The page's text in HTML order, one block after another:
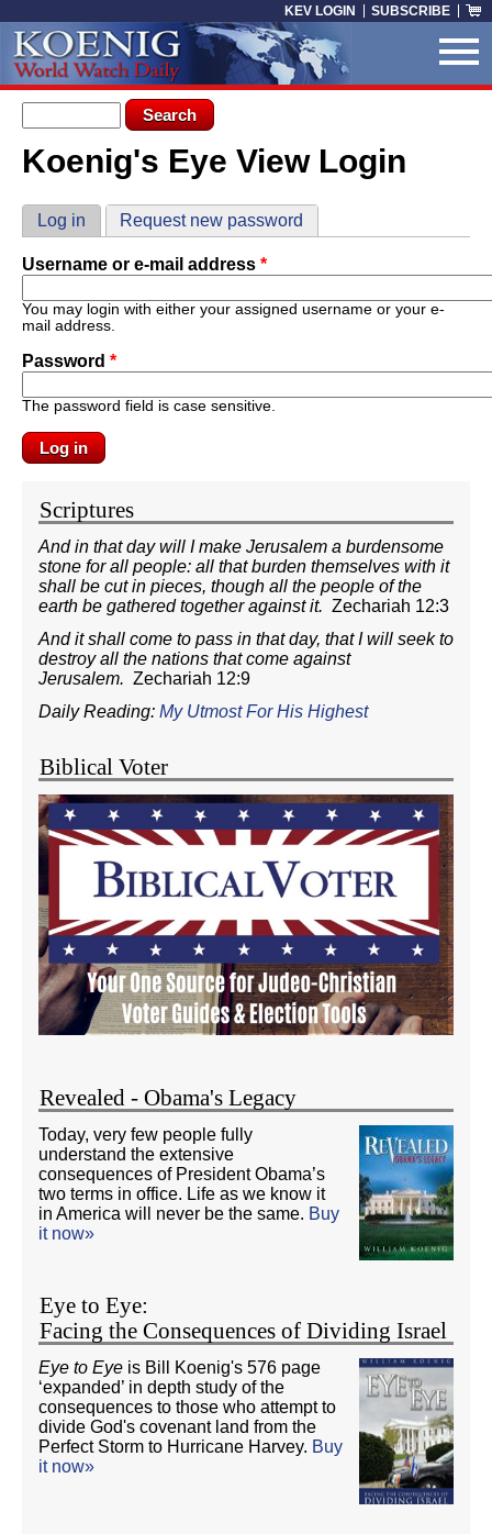
KEV LOGIN SUBSCRIBE
Search form
Search
You are here
Koenig's Eye View Login
Primary tabs
Log in (active tab)
Request new password
Username or e-mail address *
You may login with either your assigned username or your e-
mail address.
Password *
The password field is case sensitive.
Scriptures
And in that day will I make Jerusalem a burdensome
stone for all people: all that burden themselves with it
shall be cut in pieces, though all the people of the
earth be gathered together against it. Zechariah 12:3
And it shall come to pass in that day, that I will seek to
destroy all the nations that come against
Jerusalem. Zechariah 12:9
Daily Reading: My Utmost For His Highest
Biblical Voter
Revealed - Obama's Legacy
Today, very few people fully
understand the extensive
consequences of President Obama’s
two terms in office. Life as we know it
in America will never be the same. Buy
it now»
Eye to Eye:
Facing the Consequences of Dividing Israel
Eye to Eye is Bill Koenig's 576 page
‘expanded’ in depth study of the
consequences to those who attempt to
divide God's covenant land from the
Perfect Storm to Hurricane Harvey. Buy
it now»